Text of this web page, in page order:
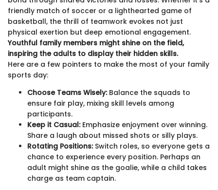
friendly match of soccer or a lighthearted game of
basketball, the thrill of teamwork evokes not just
physical exertion but deep emotional engagement.
Youthful family members might shine on the field,
inspiring the adults to display their hidden skills.
Here are a few pointers to make the most of your family
sports day:
Choose Teams Wisely:Balance the squads to
ensure fair play, mixing skill levels among
participants.
Keep it Casual:Emphasize enjoyment over winning.
Share a laugh about missed shots or silly plays.
Rotating Positions:Switch roles, so everyone gets a
chance to experience every position. Perhaps an
adult might shine as the goalie, while a child takes
charge as team captain.